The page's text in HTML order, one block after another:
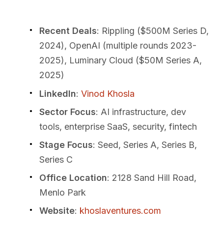
Recent Deals: Rippling ($500M Series D,
2024), OpenAI (multiple rounds 2023-
2025), Luminary Cloud ($50M Series A,
2025)
LinkedIn: Vinod Khosla
Sector Focus: AI infrastructure, dev
tools, enterprise SaaS, security, fintech
Stage Focus: Seed, Series A, Series B,
Series C
Office Location: 2128 Sand Hill Road,
Menlo Park
Website: khoslaventures.com